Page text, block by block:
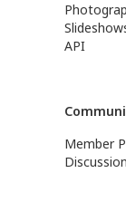
API
Member